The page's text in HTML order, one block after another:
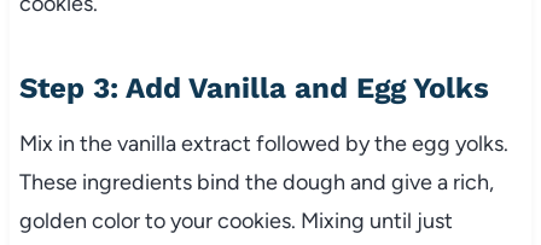
Step 3: Add Vanilla and Egg Yolks
Mix in the vanilla extract followed by the egg yolks.
These ingredients bind the dough and give a rich,
golden color to your cookies. Mixing until just